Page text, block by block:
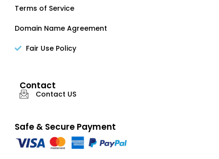
Terms of Service
Domain Name Agreement
Fair Use Policy
Contact
Contact US
Safe & Secure Payment